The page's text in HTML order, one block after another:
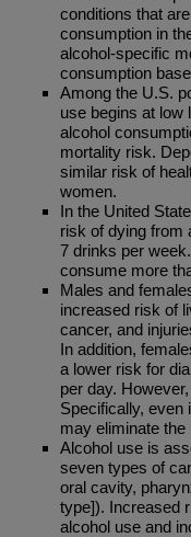
conditions that
consumption in
alcohol-specific
consumption
Among the U.S.
use begins at low
alcohol
mortality risk.
similar risk of
women.
In the United
risk of dying from
7 drinks per
consume more
Males and
increased risk of
cancer, and
In addition,
a lower risk for
per day.
Specifically, even
may eliminate
Alcohol use is
seven types of
oral cavity,
type]). Increased
alcohol use and